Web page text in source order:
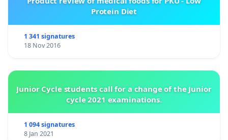
Protein Diet
1 341 signatures
18 Nov 2016
Junior Cycle students call for a change of the Junior
cycle 2021 examinations.
1 094 signatures
8 Jan 2021